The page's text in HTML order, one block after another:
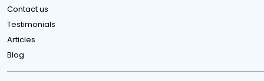
Contact us
Testimonials
Articles
Blog